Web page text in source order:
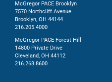
McGregor PACE Brooklyn
7570 Northcliff Avenue
Brooklyn, OH 44144
216.205.4000
McGregor PACE Forest Hill
14800 Private Drive
Cleveland, OH 44112
216.268.8600